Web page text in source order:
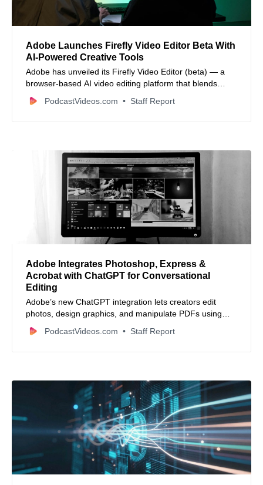
Adobe Launches Firefly Video Editor Beta With
AI‑Powered Creative Tools
Adobe has unveiled its Firefly Video Editor (beta) — a
browser‑based AI video editing platform that blends
generative media creation with timeline and text‑based
editing workflows for creators of all kinds.
PodcastVideos.com Staff Report
Adobe Integrates Photoshop, Express &
Acrobat with ChatGPT for Conversational
Editing
Adobe’s new ChatGPT integration lets creators edit
photos, design graphics, and manipulate PDFs using
natural‑language commands directly inside ChatGPT.
PodcastVideos.com Staff Report